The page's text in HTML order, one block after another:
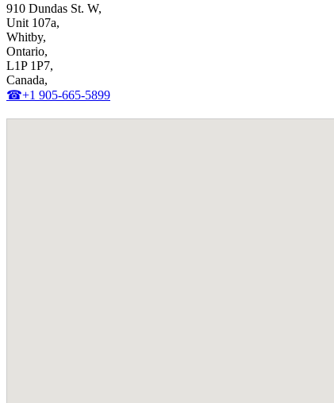
910 Dundas St. W,
Unit 107a,
Whitby,
Ontario,
L1P 1P7,
Canada,
☎+1 905-665-5899